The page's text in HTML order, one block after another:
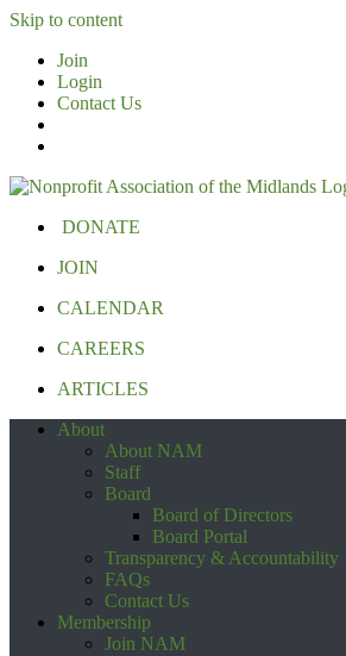
Skip to content
Join
Login
Contact Us
DONATE
JOIN
CALENDAR
CAREERS
ARTICLES
About
About NAM
Staff
Board
Board of Directors
Board Portal
Transparency & Accountability
FAQs
Contact Us
Membership
Join NAM